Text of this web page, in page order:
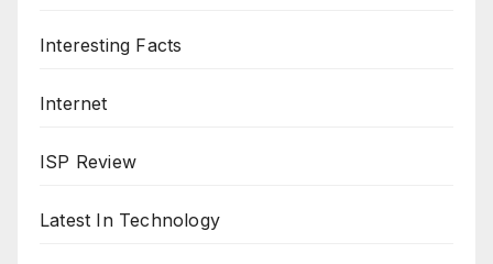
Interesting Facts
Internet
ISP Review
Latest In Technology